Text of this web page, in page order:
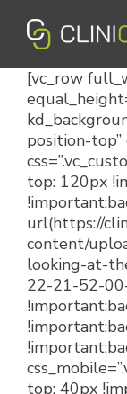
content
Solutions
Resources
Company
Support
Contact Us
[vc_row
position-top”
top: 120px
url(https://
content/
looking-at-
22-21-52-
top: 40px